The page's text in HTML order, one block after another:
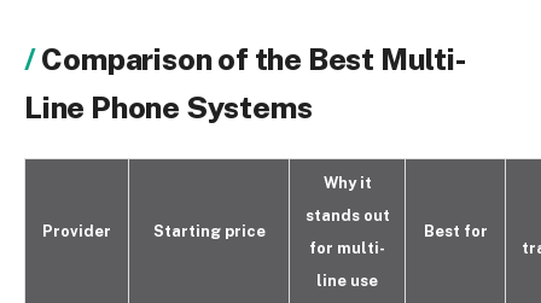
Comparison of the Best Multi-
Line Phone Systems
Provider Starting price
Why it
stands out
for multi-
line use
Best for